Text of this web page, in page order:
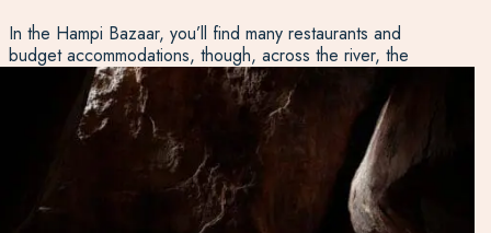
In the Hampi Bazaar, you’ll find many restaurants and
budget accommodations, though, across the river, the
setting is a bit more peaceful.Evolve Back
luxury, palace-like accommodation amongst the relaxing,
boulder-strewn landscape and is just a short drive from
the area’s key attractions and ruins. As well, there is The
Ultimate Travelling Camp, a comfortable yet luxurious
tented camp not far from the town.